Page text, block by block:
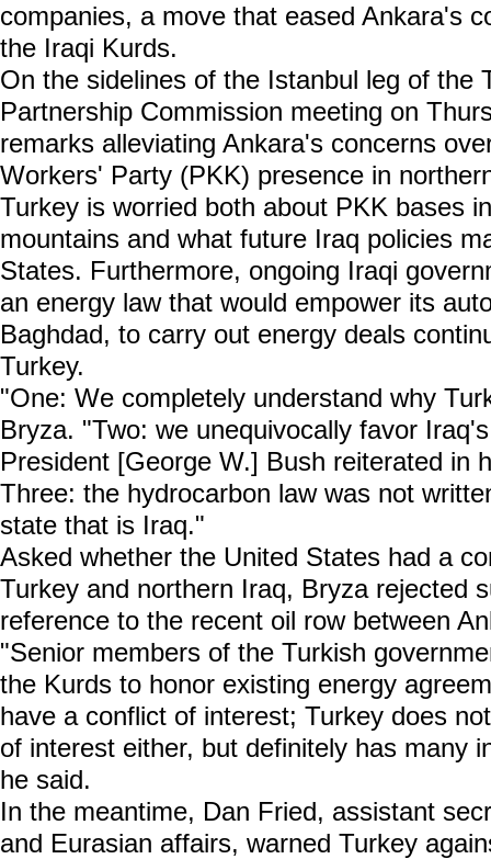
companies, a move that eased Ankara's
the Iraqi Kurds.
On the sidelines of the Istanbul leg of the
Partnership Commission meeting on
remarks alleviating Ankara's concerns
Workers' Party (PKK) presence in
Turkey is worried both about PKK bases
mountains and what future Iraq policies
States. Furthermore, ongoing Iraqi
an energy law that would empower its
Baghdad, to carry out energy deals
Turkey.
"One: We completely understand why
Bryza. "Two: we unequivocally favor
President [George W.] Bush reiterated in
Three: the hydrocarbon law was not
state that is Iraq."
Asked whether the United States had a
Turkey and northern Iraq, Bryza rejected
reference to the recent oil row between
"Senior members of the Turkish
the Kurds to honor existing energy
have a conflict of interest; Turkey does
of interest either, but definitely has many
he said.
In the meantime, Dan Fried, assistant
and Eurasian affairs, warned Turkey